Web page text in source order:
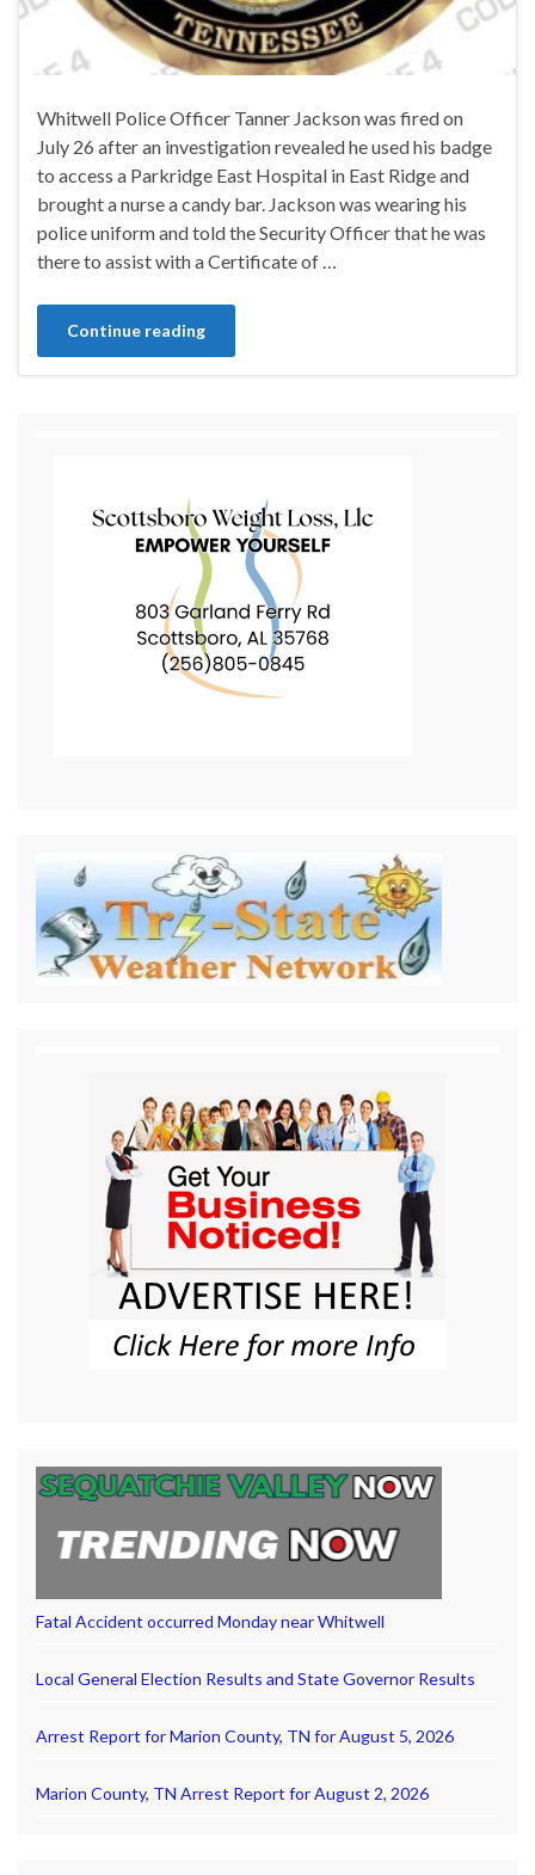
Whitwell Police Officer Tanner Jackson was fired on
July 26 after an investigation revealed he used his badge
to access a Parkridge East Hospital in East Ridge and
brought a nurse a candy bar. Jackson was wearing his
police uniform and told the Security Officer that he was
there to assist with a Certificate of …
Continue reading
Fatal Accident occurred Monday near Whitwell
Local General Election Results and State Governor Results
Arrest Report for Marion County, TN for August 5, 2026
Marion County, TN Arrest Report for August 2, 2026